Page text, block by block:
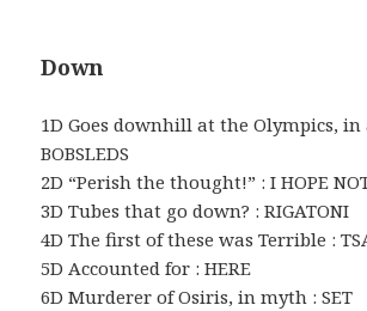
Down
1D Goes downhill at the Olympics, in
BOBSLEDS
2D “Perish the thought!” : I HOPE
3D Tubes that go down? : RIGATONI
4D The first of these was Terrible :
5D Accounted for : HERE
6D Murderer of Osiris, in myth : SET